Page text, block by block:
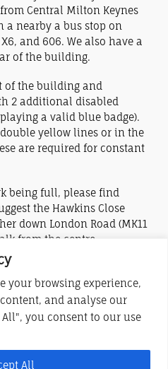
your browsing experience,
and analyse our
you consent to our use
All
Central Milton Keynes
a nearby a bus stop on
and 606. We also have a
of the building.
of the building and
2 additional disabled
a valid blue badge).
yellow lines or in the
are required for constant
being full, please find
the Hawkins Close
down London Road (MK11
from the centre.
Wolverton (2 miles) and
miles).
is a charitable company limited by
and Wales No. 6283685